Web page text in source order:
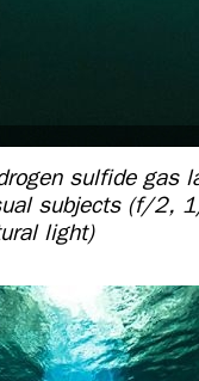
sulfide gas
subjects (f/
light)